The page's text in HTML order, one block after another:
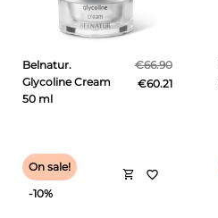
Belnatur.
Glycoline Cream
50 ml
€66.90
€60.21
shopping_cart
On sale!
-10%
favorite_border